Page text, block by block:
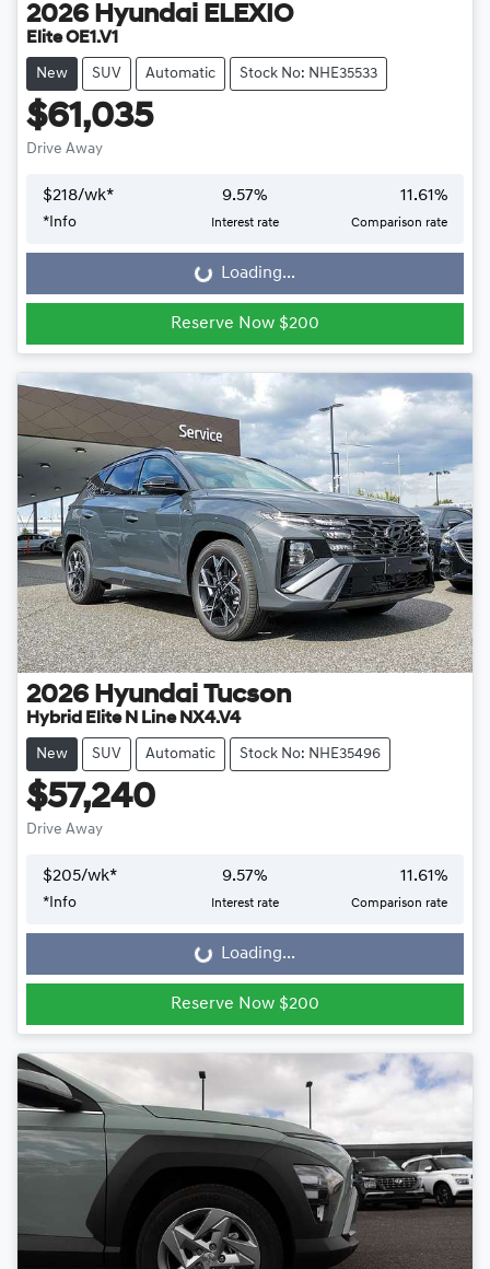
2026 Hyundai ELEXIO
Elite OE1.V1
New SUV Automatic Stock No: NHE35533
$61,035
Drive Away
$218/wk*
* Info
9.57%
Interest rate
11.61%
Comparison rate
Loading... Loading...
Reserve Now $200
2026 Hyundai Tucson
Hybrid Elite N Line NX4.V4
New SUV Automatic Stock No: NHE35496
$57,240
Drive Away
$205/wk*
*Info
9.57%
Interest rate
11.61%
Comparison rate
Loading... Loading...
Reserve Now $200